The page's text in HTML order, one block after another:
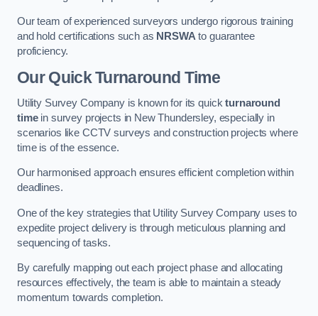
Our team of experienced surveyors undergo rigorous training
and hold certifications such as NRSWAto guarantee
proficiency.
Our Quick Turnaround Time
Utility Survey Company is known for its quickturnaround
timein survey projects in New Thundersley, especially in
scenarios like CCTV surveys and construction projects where
time is of the essence.
Our harmonised approach ensures efficient completion within
deadlines.
One of the key strategies that Utility Survey Company uses to
expedite project delivery is through meticulous planning and
sequencing of tasks.
By carefully mapping out each project phase and allocating
resources effectively, the team is able to maintain a steady
momentum towards completion.